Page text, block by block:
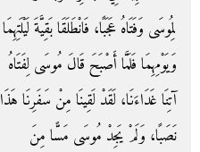
لِمُوسَى وَفَتَاهُ عَجَبًا، فَانْطَلَقَا بَقِيَّةَ لَيْلَتِهِمَا
وَيَوْمِهِمَا فَلَمَّا أَصْبَحَ قَالَ مُوسَى لِفَتَاهُ
آتِنَا غَدَاءَنَا، لَقَدْ لَقِينَا مِنْ سَفَرِنَا هَذَا
نَصَبًا، وَلَمْ يَجِدْ مُوسَى مَسًّا مِنَ